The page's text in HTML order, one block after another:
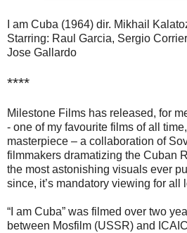
I am Cuba (1964) dir. Mikhail
Starring: Raul Garcia, Sergio
Jose Gallardo
****
Milestone Films has released, for
- one of my favourite films of all time,
masterpiece – a collaboration of
filmmakers dramatizing the Cuban
the most astonishing visuals ever
since, it’s mandatory viewing for all
“I am Cuba” was filmed over two
between Mosfilm (USSR) and